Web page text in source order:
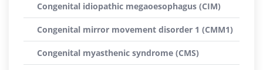
Congenital idiopathic megaoesophagus (CIM)
Congenital mirror movement disorder 1 (CMM1)
Congenital myasthenic syndrome (CMS)